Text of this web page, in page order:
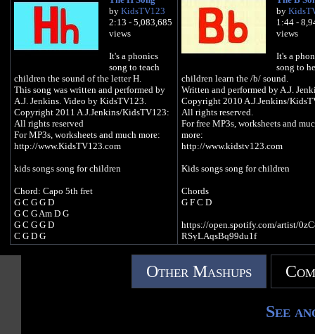
GWJC/kids-tv-123
Kids songs song for children
Let's give you a nose
Pumpkin Pumpkin
Let's give you a scary smile
And now you're a Jack O Lantern
The ghosts and the ghouls and the
witches
When they see my scary smile
Put me in the window
And I'll chase the night away
I am a Jack O Lantern
I am a Jack O Lantern
by KidsTV123
2:13 - 5,083,685
views
It's a phonics
song to teach
children the sound of the letter H.
This song was written and performed by
A.J. Jenkins. Video by KidsTV123.
Copyright 2011 A.J.Jenkins/KidsTV123:
All rights reserved
For MP3s, worksheets and much more:
http://www.KidsTV123.com
kids songs song for children
Chord: Capo 5th fret
G C G G D
G C G Am D G
G C G G D
C G D G
C G C D
https://open.spotify.com/artist/0zC8dOC
by
1:44 -
views
It's a
song to
children learn the /b/ sound.
Written and performed by A.J.
Copyright 2010 A.J.Jenkins/
All rights reserved.
For free MP3s, worksheets and
more:
http://www.kidstv123.com
Kids songs song for children
Chords
G F C D
https://open.spotify.com/artist/
RSyLAqsBq99du1f
https://music.youtube.com/
EqNhs_ejTB7_EgTZzpixA
https://music.apple.com/gb/artist/
Other Mashups
See